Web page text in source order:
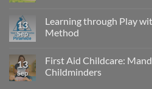
13
Sep
Learning through Play
Method
13
Sep
First Aid Childcare:
Childminders